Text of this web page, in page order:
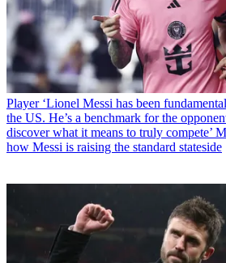
Player ‘Lionel Messi has been
the US. He’s a benchmark for the
discover what it means to truly compete’
how Messi is raising the standard stateside